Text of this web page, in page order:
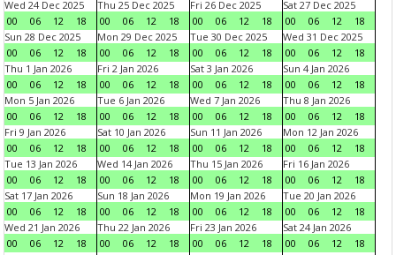
Wed 24 Dec 2025
00
06 12 18
Thu 25 Dec 2025
00
06 12 18
Fri 26 Dec 2025
00
06 12 18
Sat 27 Dec 2025
00
06 12
18
Sun 28 Dec 2025
00
06 12 18
Mon 29 Dec 2025
00
06 12 18
Tue 30 Dec 2025
00
06 12 18
Wed 31 Dec 2025
00
06 12
18
Thu 1 Jan 2026
00
06 12 18
Fri 2 Jan 2026
00
06 12 18
Sat 3 Jan 2026
00
06 12 18
Sun 4 Jan 2026
00
06 12
18
Mon 5 Jan 2026
00
06 12 18
Tue 6 Jan 2026
00
06 12 18
Wed 7 Jan 2026
00
06 12 18
Thu 8 Jan 2026
00
06 12
18
Fri 9 Jan 2026
00
06 12 18
Sat 10 Jan 2026
00
06 12 18
Sun 11 Jan 2026
00
06 12 18
Mon 12 Jan 2026
00
06 12
18
Tue 13 Jan 2026
00
06 12 18
Wed 14 Jan 2026
00
06 12 18
Thu 15 Jan 2026
00
06 12 18
Fri 16 Jan 2026
00
06 12
18
Sat 17 Jan 2026
00
06 12 18
Sun 18 Jan 2026
00
06 12 18
Mon 19 Jan 2026
00
06 12 18
Tue 20 Jan 2026
00
06 12
18
Wed 21 Jan 2026
00
06 12 18
Thu 22 Jan 2026
00
06 12 18
Fri 23 Jan 2026
00
06 12 18
Sat 24 Jan 2026
00
06 12
18